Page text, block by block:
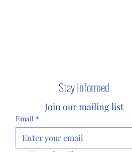
Tau Chi Alumni
Association.
Stay Informed
Join our mailing list
Email *